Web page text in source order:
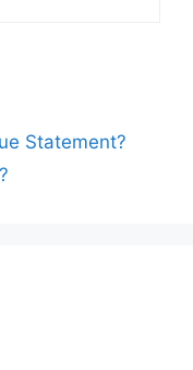
Statement?